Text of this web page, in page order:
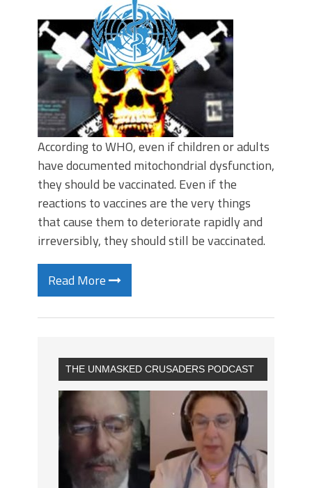
According to WHO, even if children or adults
have documented mitochondrial dysfunction,
they should be vaccinated. Even if the
reactions to vaccines are the very things
that cause them to deteriorate rapidly and
irreversibly, they should still be vaccinated.
Read More
THE UNMASKED CRUSADERS PODCAST